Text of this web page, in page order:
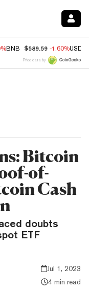
BNB $589.59 -1.60%USDC
Price data by
Bitcoin
of-
Cash
doubts
ETF
Jul 1, 2023
4 min read